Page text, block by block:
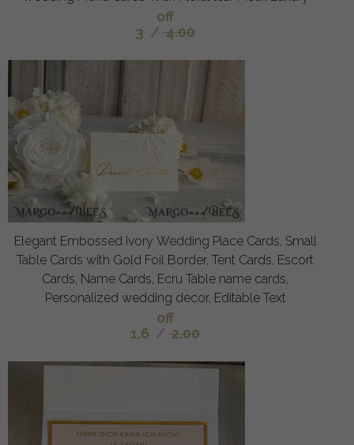
off
3 / 4.00
Elegant Embossed Ivory Wedding Place Cards, Small
Table Cards with Gold Foil Border, Tent Cards, Escort
Cards, Name Cards, Ecru Table name cards,
Personalized wedding decor, Editable Text
off
1.6 / 2.00